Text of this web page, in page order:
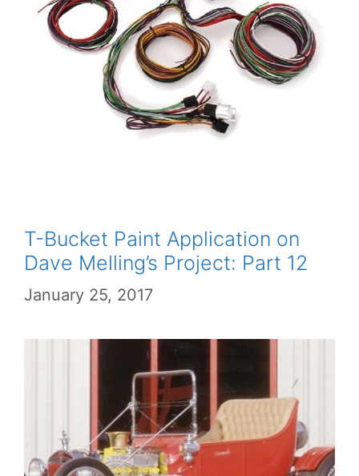
T-Bucket Paint Application on
Dave Melling’s Project: Part 12
January 25, 2017